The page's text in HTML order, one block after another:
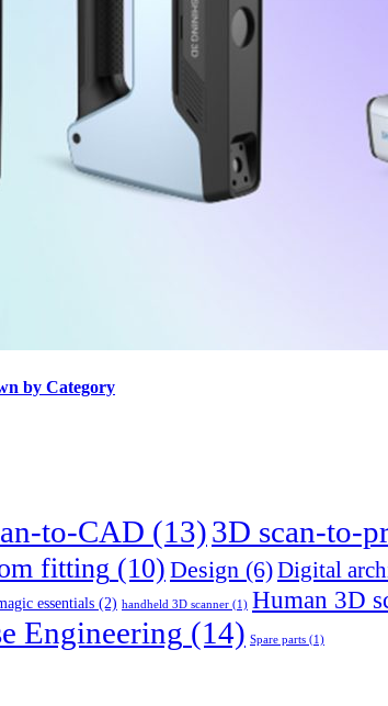
by Category
to-CAD (13)3D scan-to-
fitting (10) Design (6)Digital
essentials (2) handheld 3D scanner (1) Human 3D
Engineering (14) Spare parts (1)